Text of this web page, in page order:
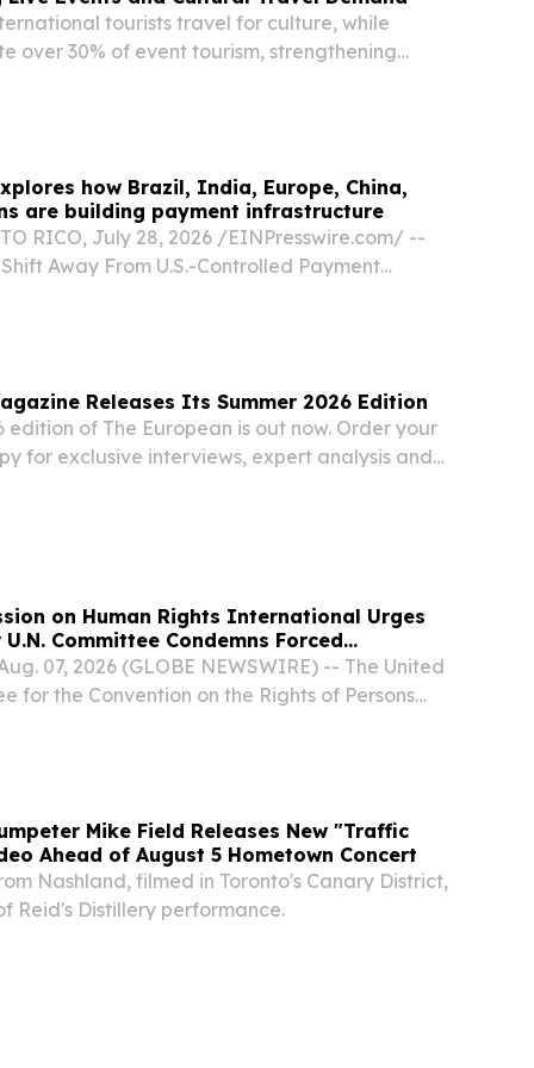
tourists travel for culture, while
over 30% of event tourism, strengthening
how Brazil, India, Europe, China,
are building payment infrastructure
RICO, July 28, 2026 /⁨EINPresswire.com⁩/ --
Away From U.S.-Controlled Payment
Releases Its Summer 2026 Edition
edition of The European is out now. Order your
for exclusive interviews, expert analysis and
on Human Rights International Urges
Committee Condemns Forced
and Treatment
07, 2026 (GLOBE NEWSWIRE) -- The United
for the Convention on the Rights of Persons
Mike Field Releases New "Traffic
Ahead of August 5 Hometown Concert
Nashland, filmed in Toronto's Canary District,
Reid's Distillery performance.